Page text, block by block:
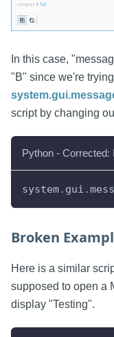
In this case,
"B" since we're
script by changing
Python - Corrected:
system. gui .
Broken
Here is a similar
supposed to open a
display "Testing".